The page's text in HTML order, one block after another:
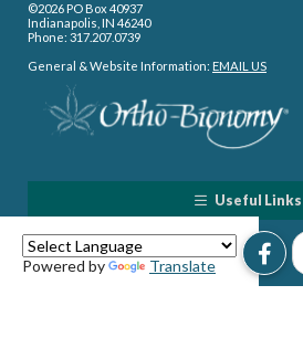
Powered by Translate
©2026 PO Box 40937
Indianapolis, IN 46240
Phone: 317.207.0739
General & Website Information: EMAIL US
Useful Links